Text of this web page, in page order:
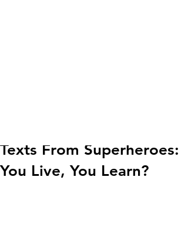
Texts From Superheroes:
You Live, You Learn?